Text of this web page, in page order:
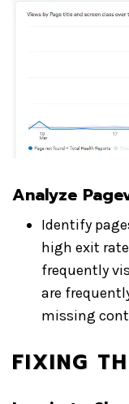
Analyze
Identify
high exit
frequently
are
missing
FIXING